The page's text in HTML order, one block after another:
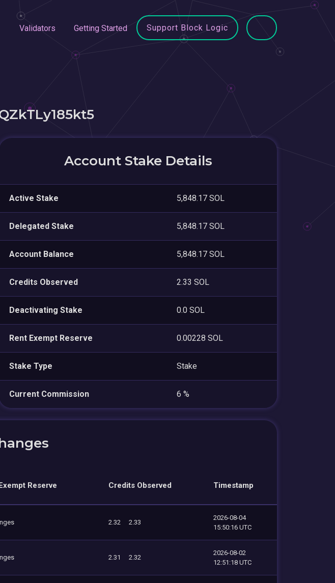
Validators Getting Started Support Block Logic
Account Stake Details
Active Stake 5,848.17 SOL
Delegated Stake 5,848.17 SOL
Account Balance 5,848.17 SOL
Credits Observed 2.33 SOL
Deactivating Stake 0.0 SOL
Rent Exempt Reserve 0.00228 SOL
Stake Type Stake
Current Commission 6 %
Reserve Credits Observed Timestamp
2.32 2.33
2026-08-04
15:50:16 UTC
2.31 2.32
2026-08-02
12:51:18 UTC